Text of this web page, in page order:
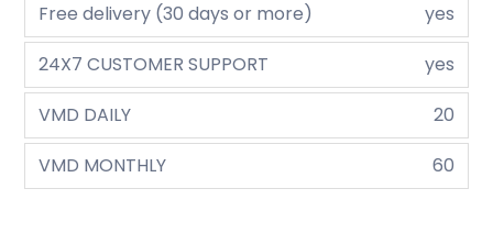
Free delivery (30 days or more)
yes
24X7 CUSTOMER SUPPORT
yes
VMD DAILY
20
VMD MONTHLY
60